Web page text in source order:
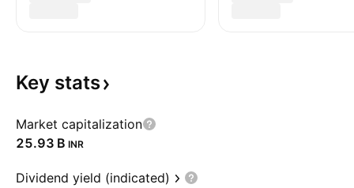
Key stats
Market capitalization
‪25.93 B‬ INR
Dividend yield (indicated)